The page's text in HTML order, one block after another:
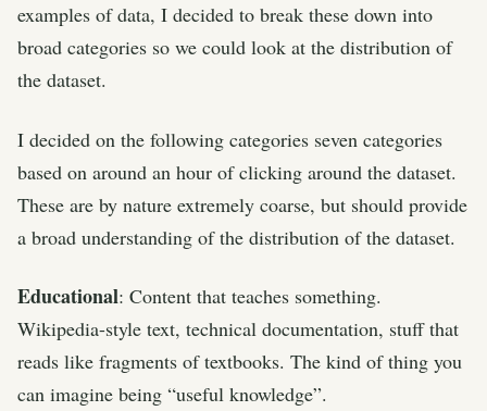
examples of data, I decided to break these down into
broad categories so we could look at the distribution of
the dataset.
I decided on the following categories seven categories
based on around an hour of clicking around the dataset.
These are by nature extremely coarse, but should provide
a broad understanding of the distribution of the dataset.
Educational: Content that teaches something.
Wikipedia-style text, technical documentation, stuff that
reads like fragments of textbooks. The kind of thing you
can imagine being “useful knowledge”.